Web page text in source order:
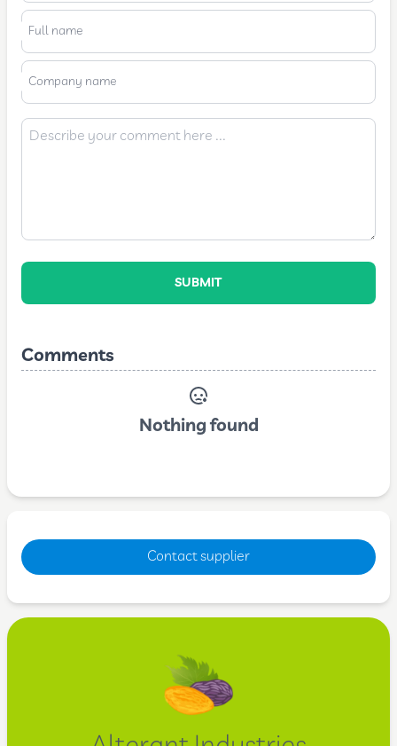
Full name
Company name
SUBMIT
Comments
Nothing found
Contact supplier